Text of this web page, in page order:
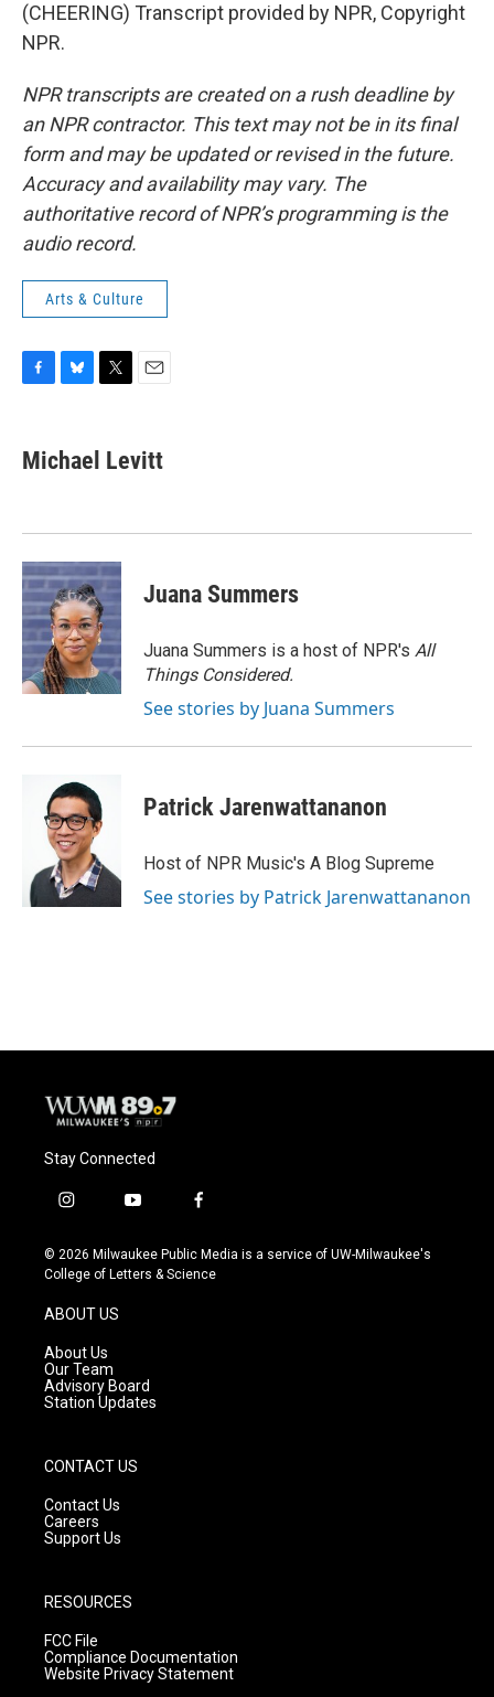
(CHEERING) Transcript provided by NPR, Copyright
NPR.
NPR transcripts are created on a rush deadline by
an NPR contractor. This text may not be in its final
form and may be updated or revised in the future.
Accuracy and availability may vary. The
authoritative record of NPR’s programming is the
audio record.
Arts & Culture
e
b
k
e
s
t
t
i
l
Michael Levitt
Juana Summers
Juana Summers is a host of NPR's All
Things Considered.
See stories by Juana Summers
Patrick Jarenwattananon
Host of NPR Music's A Blog Supreme
See stories by Patrick Jarenwattananon
Stay Connected
i
s
t
g
r
a
m
y
u
t
f
c
e
© 2026 Milwaukee Public Media is a service of UW-Milwaukee's
College of Letters & Science
ABOUT US
About Us
Our Team
Advisory Board
Station Updates
CONTACT US
Contact Us
Careers
Support Us
RESOURCES
FCC File
Compliance Documentation
Website Privacy Statement